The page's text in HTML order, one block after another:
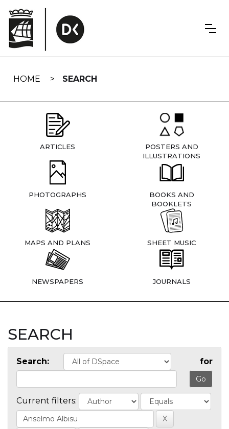
navigation
HOME SEARCH
ARTICLES
POSTERS AND
ILLUSTRATIONS
PHOTOGRAPHS
BOOKS AND
BOOKLETS
MAPS AND PLANS SHEET MUSIC
NEWSPAPERS JOURNALS
SEARCH
Search: for
Current filters: